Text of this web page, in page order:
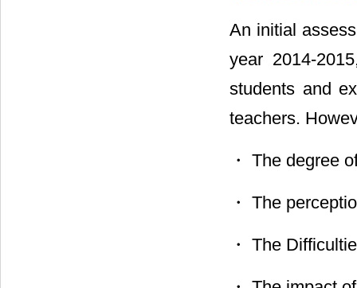
An initial
year 2014-
students and
teachers.
・ The degree
・ The
・ The